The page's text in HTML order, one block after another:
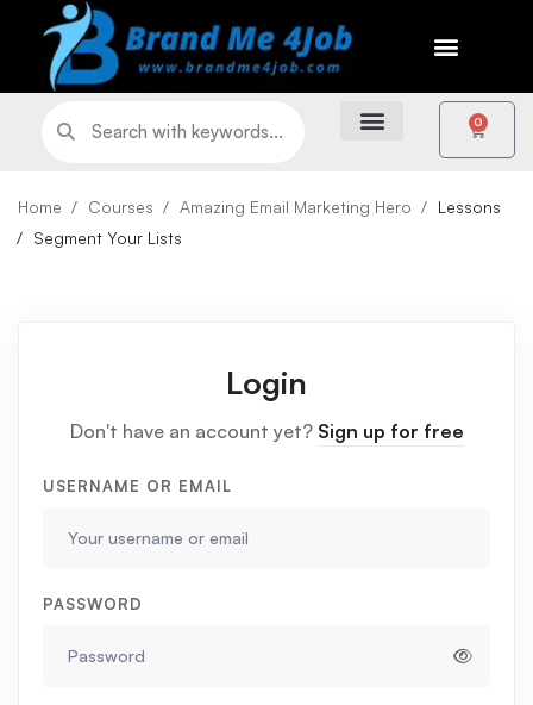
0
Home Courses Amazing Email Marketing Hero
Lessons
Segment Your Lists
Login
Don't have an account yet? Sign up for free
USERNAME OR EMAIL
PASSWORD